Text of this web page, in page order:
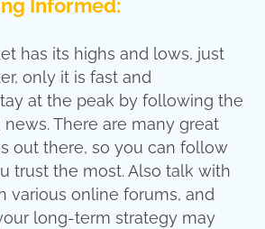
Informed:
has its highs and lows, just
only it is fast and
at the peak by following the
There are many great
out there, so you can follow
trust the most. Also talk with
various online forums, and
long-term strategy may